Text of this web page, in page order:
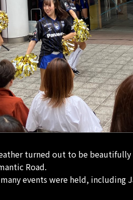
turned out to be beautifully
Road.
events were held,